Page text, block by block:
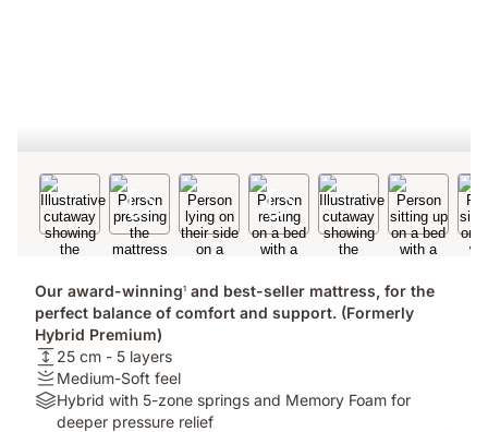
Our award-winning1 and best-seller mattress, for the
perfect balance of comfort and support. (Formerly
Hybrid Premium)
USPheight:
25
cm
25 cm - 5 layers
Firmness
:
Medium-
Medium-Soft feel
Materials:
Hybrid
Hybrid with 5-zone springs and Memory Foam for
deeper pressure relief